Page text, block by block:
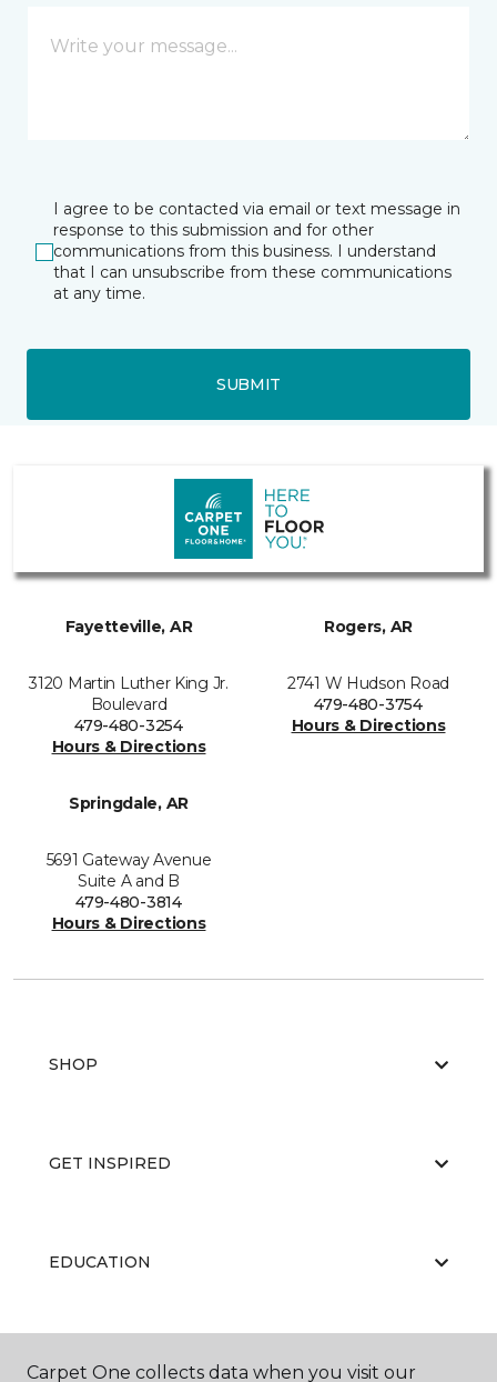
I agree to be contacted via email or text message in
response to this submission and for other
communications from this business. I understand
that I can unsubscribe from these communications
at any time.
SUBMIT
Fayetteville, AR
3120 Martin Luther King Jr.
Boulevard
479-480-3254
Hours & Directions
Rogers, AR
2741 W Hudson Road
479-480-3754
Hours & Directions
Springdale, AR
5691 Gateway Avenue
Suite A and B
479-480-3814
Hours & Directions
SHOP
GET INSPIRED
EDUCATION
ABOUT US
Carpet One collects data when you visit our